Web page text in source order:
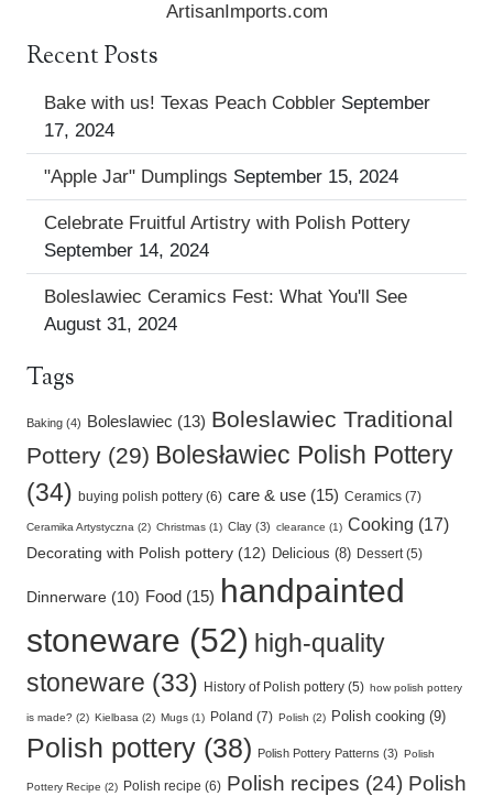
ArtisanImports.com
Recent Posts
Bake with us! Texas Peach Cobbler September
17, 2024
"Apple Jar" Dumplings September 15, 2024
Celebrate Fruitful Artistry with Polish Pottery
September 14, 2024
Boleslawiec Ceramics Fest: What You'll See
August 31, 2024
Tags
Baking (4) Boleslawiec (13) Boleslawiec Traditional
Pottery (29) Bolesławiec Polish Pottery
(34) buying polish pottery (6) care & use (15) Ceramics (7)
Ceramika Artystyczna (2) Christmas (1) Clay (3) clearance (1) Cooking (17)
Decorating with Polish pottery (12) Delicious (8) Dessert (5)
Dinnerware (10) Food (15) handpainted
stoneware (52) high-quality
stoneware (33)
History of Polish pottery (5) how polish pottery
is made? (2) Kielbasa (2) Mugs (1) Poland (7) Polish (2) Polish cooking (9)
Polish pottery (38) Polish Pottery Patterns (3) Polish
Pottery Recipe (2) Polish recipe (6) Polish recipes (24) Polish